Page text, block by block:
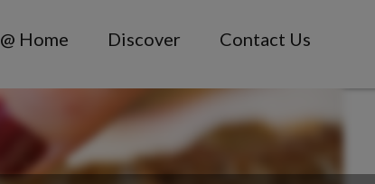
@ Home Discover Contact Us